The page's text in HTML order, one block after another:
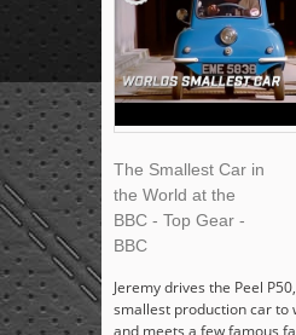
The Smallest Car in
the World at the
BBC - Top Gear -
BBC
Jeremy drives the Peel
smallest production car to